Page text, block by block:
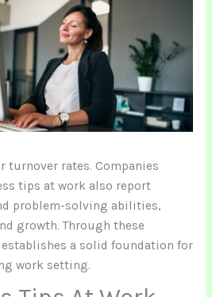
turnover rates. Companies
tips at work also report
problem-solving abilities,
growth. Through these
a solid foundation for
work setting.